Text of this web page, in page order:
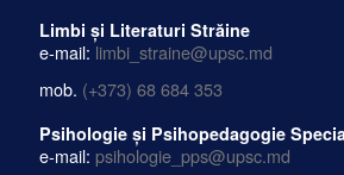
Limbi și Literaturi Străine
e-mail: limbi_straine@upsc.md
mob. (+373) 68 684 353
Psihologie și Psihopedagogie
e-mail: psihologie_pps@upsc.md